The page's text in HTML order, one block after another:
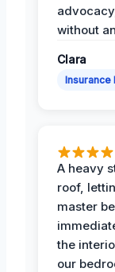
without
Clara
Insurance
A heavy
roof,
master
the
our